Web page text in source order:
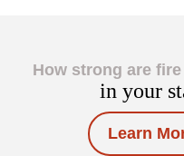
How strong are
in your
Learn